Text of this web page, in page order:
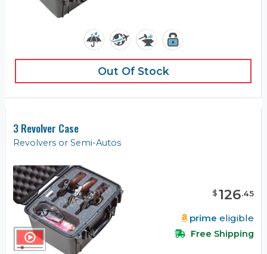
Out Of Stock
3 Revolver Case
Revolvers or Semi-Autos
$126.45
prime eligible
Free Shipping